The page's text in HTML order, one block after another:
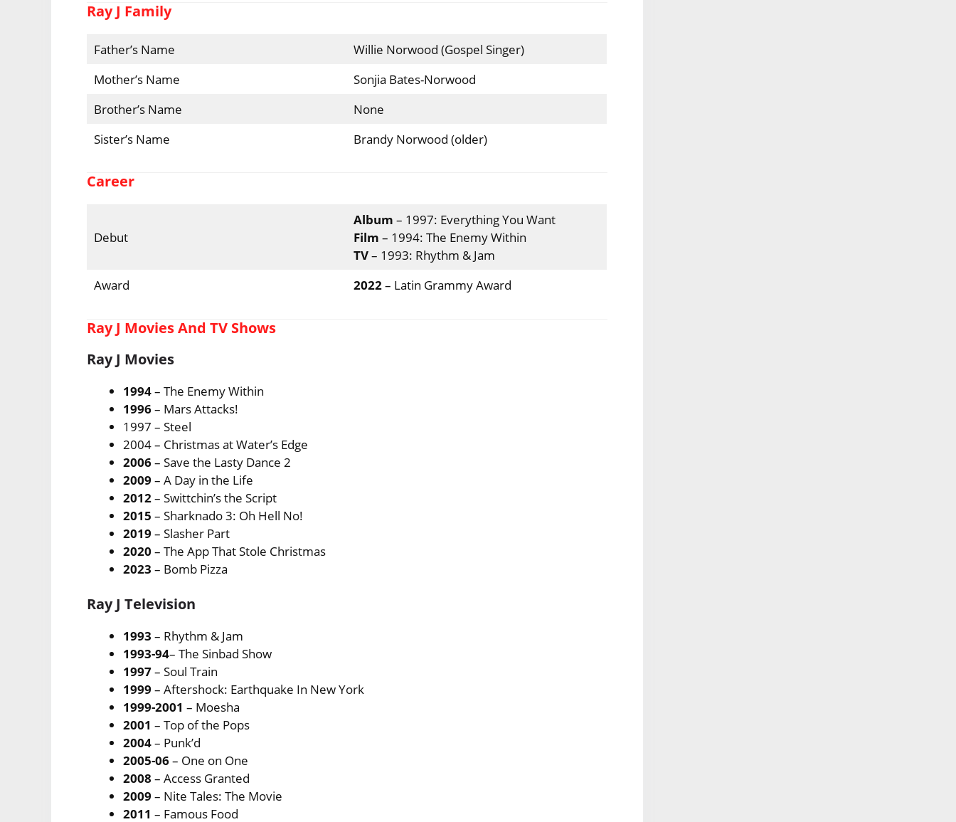
Ray J Family
Father’s Name
Willie Norwood (Gospel Singer)
Mother’s Name
Sonjia Bates-Norwood
Brother’s Name
None
Sister’s Name
Brandy Norwood (older)
Career
Debut
Album – 1997: Everything You Want
Film – 1994: The Enemy Within
TV– 1993: Rhythm & Jam
Award
2022– Latin Grammy Award
Ray J Movies And TV Shows
Ray J Movies
1994– The Enemy Within
1996– Mars Attacks!
1997 – Steel
2004 – Christmas at Water’s Edge
2006– Save the Lasty Dance 2
2009 – A Day in the Life
2012– Swittchin’s the Script
2015 – Sharknado 3: Oh Hell No!
2019 – Slasher Part
2020 – The App That Stole Christmas
2023 – Bomb Pizza
Ray J Television
1993– Rhythm & Jam
1993-94– The Sinbad Show
1997– Soul Train
1999 – Aftershock: Earthquake In New York
1999-2001 – Moesha
2001– Top of the Pops
2004– Punk’d
2005-06– One on One
2008 – Access Granted
2009 – Nite Tales: The Movie
2011 – Famous Food